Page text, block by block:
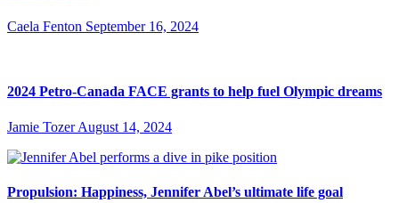
Caela Fenton September 16, 2024
2024 Petro-Canada FACE grants to help fuel Olympic dreams
Jamie Tozer August 14, 2024
Propulsion: Happiness, Jennifer Abel’s ultimate life goal